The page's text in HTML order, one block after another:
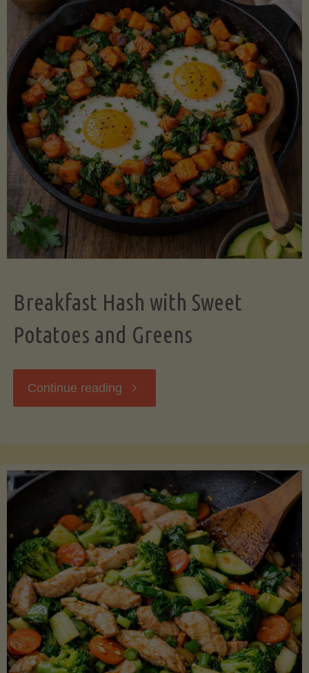
Cooked
Legume-
Free
Version)"
Breakfast Hash with Sweet
Potatoes and Greens
Continue reading "Breakfast
Sweet
Potatoes
and
Greens"